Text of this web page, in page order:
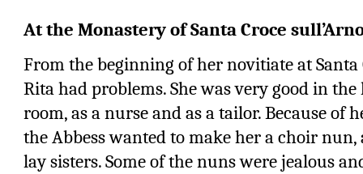
At the Monastery of Santa Croce
From the beginning of her novitiate at Santa
Rita had problems. She was very good in
room, as a nurse and as a tailor. Because of
the Abbess wanted to make her a choir
lay sisters. Some of the nuns were jealous